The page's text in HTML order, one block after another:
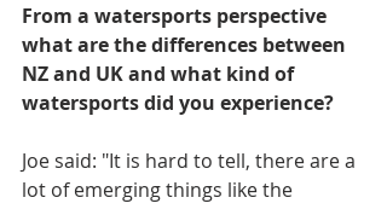
From a watersports perspective
what are the differences between
NZ and UK and what kind of
watersports did you experience?
Joe said: "It is hard to tell, there are a
lot of emerging things like the